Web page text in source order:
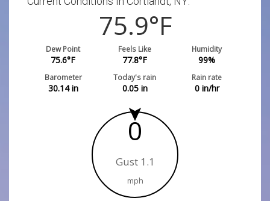
75.9°F
Dew Point
75.6°F
Feels Like
77.8°F
Humidity
99%
Barometer
30.14in
Today's rain
0.05in
Rain rate
0in/hr
0
Gust 1.1
mph